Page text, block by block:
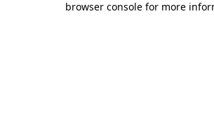
browser console for more